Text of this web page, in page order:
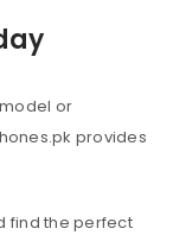
or
provides
find the perfect